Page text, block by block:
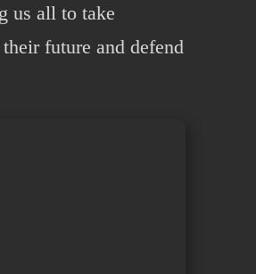
us all to take
future and defend